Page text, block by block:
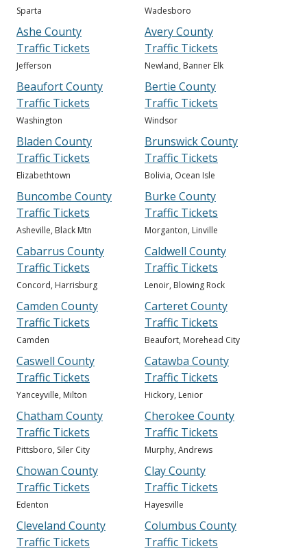
Sparta Wadesboro
Ashe County
Traffic Tickets
Jefferson
Avery County
Traffic Tickets
Newland, Banner Elk
Beaufort County
Traffic Tickets
Washington
Bertie County
Traffic Tickets
Windsor
Bladen County
Traffic Tickets
Elizabethtown
Brunswick County
Traffic Tickets
Bolivia, Ocean Isle
Buncombe County
Traffic Tickets
Asheville, Black Mtn
Burke County
Traffic Tickets
Morganton, Linville
Cabarrus County
Traffic Tickets
Concord, Harrisburg
Caldwell County
Traffic Tickets
Lenoir, Blowing Rock
Camden County
Traffic Tickets
Camden
Carteret County
Traffic Tickets
Beaufort, Morehead City
Caswell County
Traffic Tickets
Yanceyville, Milton
Catawba County
Traffic Tickets
Hickory, Lenior
Chatham County
Traffic Tickets
Pittsboro, Siler City
Cherokee County
Traffic Tickets
Murphy, Andrews
Chowan County
Traffic Tickets
Edenton
Clay County
Traffic Tickets
Hayesville
Cleveland County
Traffic Tickets
Columbus County
Traffic Tickets